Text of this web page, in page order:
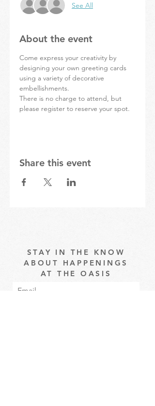
See All
About the event
Come express your creativity by
designing your own greeting cards
using a variety of decorative
embellishments.
There is no charge to attend, but
please register to reserve your spot.
Share this event
STAY IN THE KNOW
ABOUT HAPPENINGS
AT THE OASIS
Email